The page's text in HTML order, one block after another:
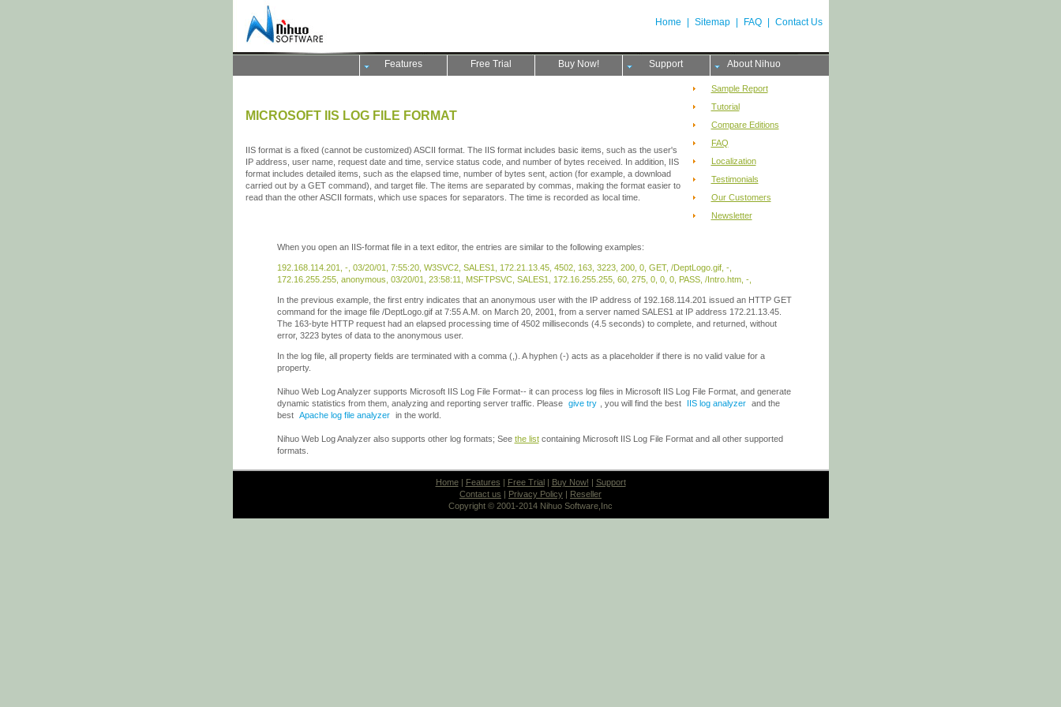
Home Sitemap FAQ Contact Us
Features Free Trial Buy Now! Support About Nihuo
MICROSOFT IIS LOG FILE FORMAT
IIS format is a fixed (cannot be customized) ASCII format. The IIS format includes basic items, such as the user's
IP address, user name, request date and time, service status code, and number of bytes received. In addition, IIS
format includes detailed items, such as the elapsed time, number of bytes sent, action (for example, a download
carried out by a GET command), and target file. The items are separated by commas, making the format easier to
read than the other ASCII formats, which use spaces for separators. The time is recorded as local time.
Sample Report
Tutorial
Compare Editions
FAQ
Localization
Testimonials
Our Customers
Newsletter
When you open an IIS-format file in a text editor, the entries are similar to the following examples:
192.168.114.201, -, 03/20/01, 7:55:20, W3SVC2, SALES1, 172.21.13.45, 4502, 163, 3223, 200, 0, GET, /DeptLogo.gif, -,
172.16.255.255, anonymous, 03/20/01, 23:58:11, MSFTPSVC, SALES1, 172.16.255.255, 60, 275, 0, 0, 0, PASS, /Intro.htm, -,
In the previous example, the first entry indicates that an anonymous user with the IP address of 192.168.114.201 issued an HTTP GET
command for the image file /DeptLogo.gif at 7:55 A.M. on March 20, 2001, from a server named SALES1 at IP address 172.21.13.45.
The 163-byte HTTP request had an elapsed processing time of 4502 milliseconds (4.5 seconds) to complete, and returned, without
error, 3223 bytes of data to the anonymous user.
In the log file, all property fields are terminated with a comma (,). A hyphen (-) acts as a placeholder if there is no valid value for a
property.
Nihuo Web Log Analyzer supports Microsoft IIS Log File Format-- it can process log files in Microsoft IIS Log File Format, and generate
dynamic statistics from them, analyzing and reporting server traffic. Please give try , you will find the best IIS log analyzer
and the
best Apache log file analyzer in the world.
Nihuo Web Log Analyzer also supports other log formats; See the listcontaining Microsoft IIS Log File Format and all other supported
formats.
Home| Features | Free Trial| Buy Now! | Support
Contact us | Privacy Policy | Reseller
Copyright © 2001-2014 Nihuo Software,Inc